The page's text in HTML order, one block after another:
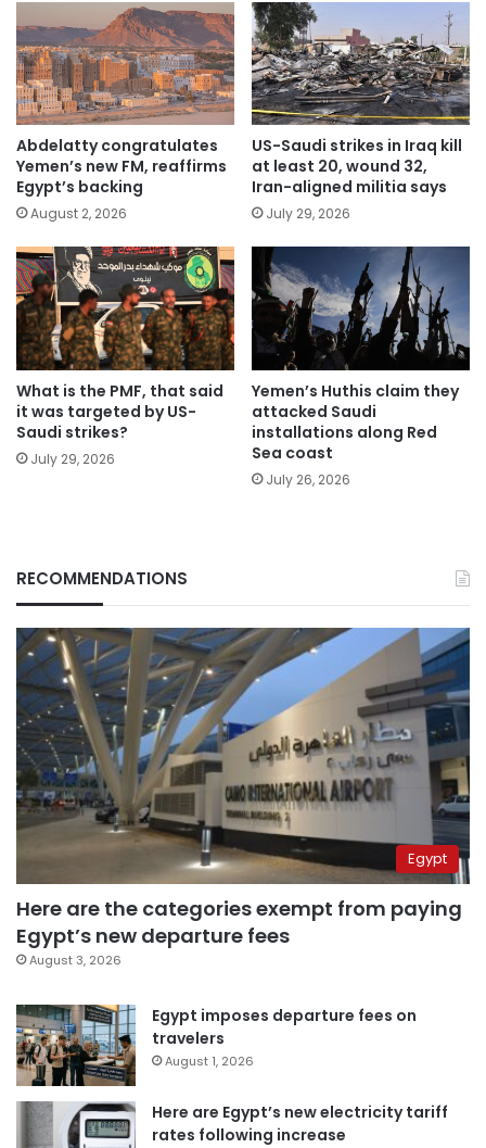
Abdelatty congratulates
Yemen’s new FM, reaffirms
Egypt’s backing
August 2, 2026
US-Saudi strikes in Iraq kill
at least 20, wound 32,
Iran-aligned militia says
July 29, 2026
What is the PMF, that said
it was targeted by US-
Saudi strikes?
July 29, 2026
Yemen’s Huthis claim they
attacked Saudi
installations along Red
Sea coast
July 26, 2026
RECOMMENDATIONS
Egypt
Here are the categories exempt from paying
Egypt’s new departure fees
August 3, 2026
Egypt imposes departure fees on
travelers
August 1, 2026
Here are Egypt’s new electricity tariff
rates following increase